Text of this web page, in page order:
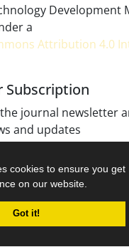
cookies to ensure you get
on our website.
Got it!
Development
a
Attribution 4.0
Subscription
journal newsletter
and updates
system.